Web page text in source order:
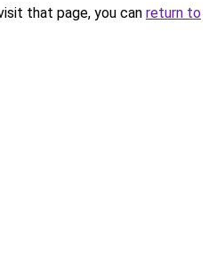
that page, you can return to